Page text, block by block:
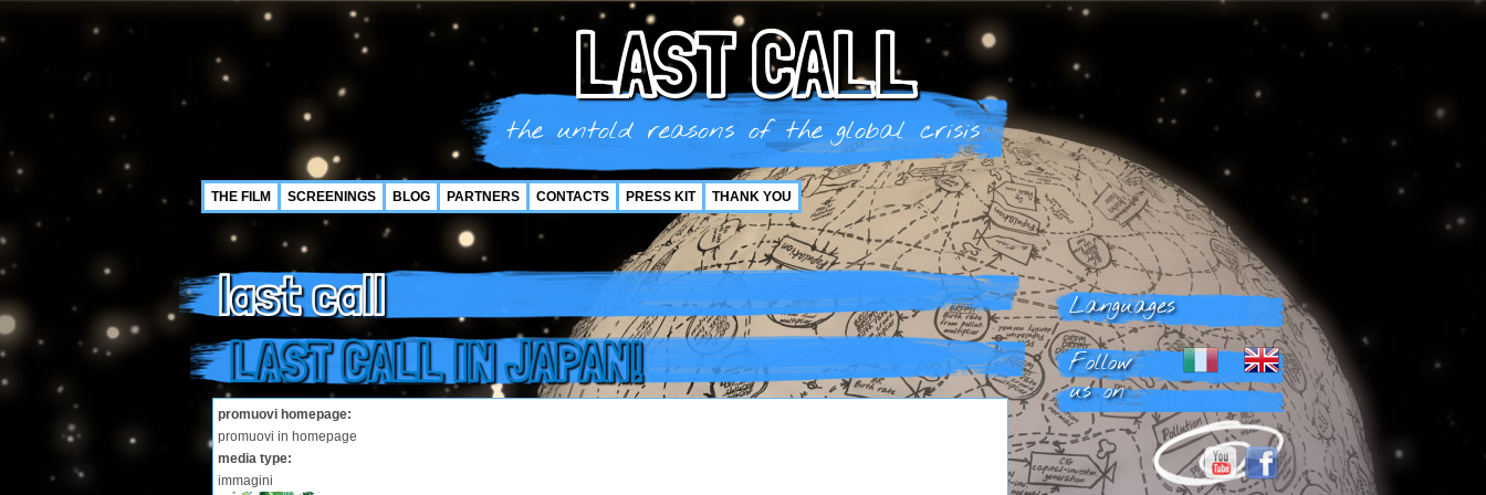
LAST CALL
the untold reasons of the global crisis
THE FILM SCREENINGS BLOG PARTNERS CONTACTS PRESS KIT THANK YOU
last call
LAST CALL IN JAPAN!
promuovi homepage:
promuovi in homepage
media type:
immagini
Languages
Follow
us on